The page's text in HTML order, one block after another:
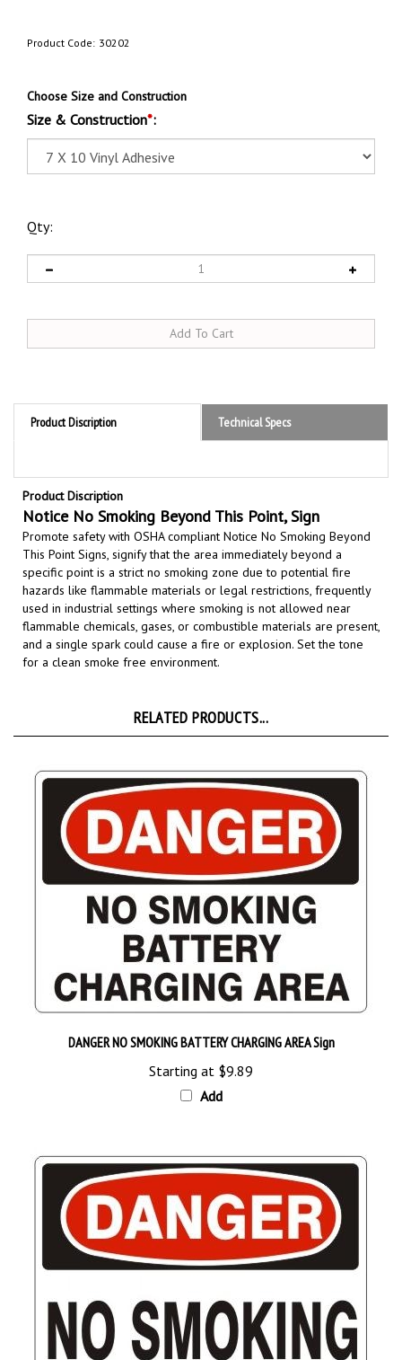
Product Code: 30202
Choose Size and Construction
Size & Construction*:
Qty:
Product Discription Technical Specs
Product Discription
Notice No Smoking Beyond This Point, Sign
Promote safety with OSHA compliant Notice No Smoking Beyond
This Point Signs,signify that the area immediately beyond a
specific point is a strict no smoking zone due to potential fire
hazards like flammable materials or legal restrictions,frequently
used in industrial settings where smoking is not allowed near
flammable chemicals, gases, or combustible materials are present,
and a single spark could cause a fire or explosion.Set the tone
for a clean smoke free environment.
Starting at$9.89
Add